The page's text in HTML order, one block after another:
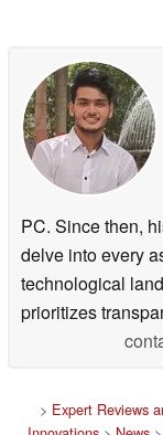
PC. Since then,
delve into every
technological
prioritizes
> Expert Reviews